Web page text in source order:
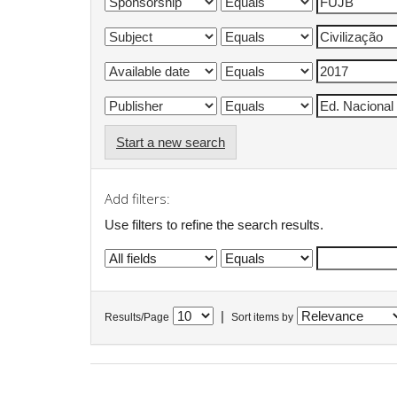
Start a new search
Add filters:
Use filters to refine the search results.
Results/Page Sort items by